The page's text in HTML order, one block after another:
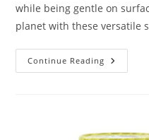
while being gentle on
planet with these versatile
Continue Reading Greenzla
Natural